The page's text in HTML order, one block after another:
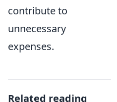
contribute to
unnecessary
expenses.
Related reading